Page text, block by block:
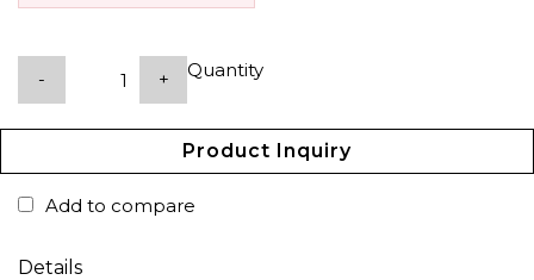
Quantity
- +
Product Inquiry
Add to compare
Details